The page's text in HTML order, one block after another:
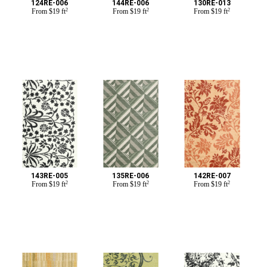
124RE-006
From $19 ft2
144RE-006
From $19 ft2
130RE-013
From$19 ft2
143RE-005
From $19 ft2
135RE-006
From $19 ft2
142RE-007
From$19 ft2